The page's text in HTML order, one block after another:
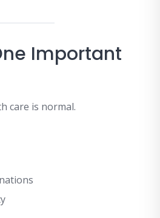
Important
care is normal.